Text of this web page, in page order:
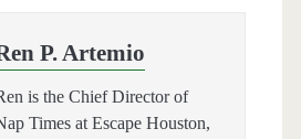
P. Artemio
is the Chief Director of
Times at Escape Houston,